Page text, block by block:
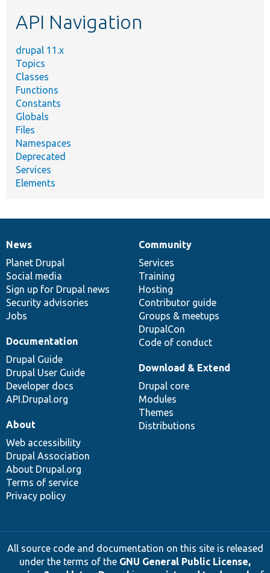
API Navigation
drupal 11.x
Topics
Classes
Functions
Constants
Globals
Files
Namespaces
Deprecated
Services
Elements
News
items
News
Planet Drupal
Social media
Sign up for Drupal news
Security advisories
Jobs
Our
community
Community
Services
Training
Hosting
Contributor guide
Groups & meetups
DrupalCon
Code of conduct
Documentation
Documentation
Drupal Guide
Drupal User Guide
Developer docs
API.Drupal.org
Drupal
code
base
Download & Extend
Drupal core
Modules
Themes
Distributions
Governance
of
community
About
Web accessibility
Drupal Association
About Drupal.org
Terms of service
Privacy policy
All source code and documentation on this site is released
under the terms of the GNU General Public License,